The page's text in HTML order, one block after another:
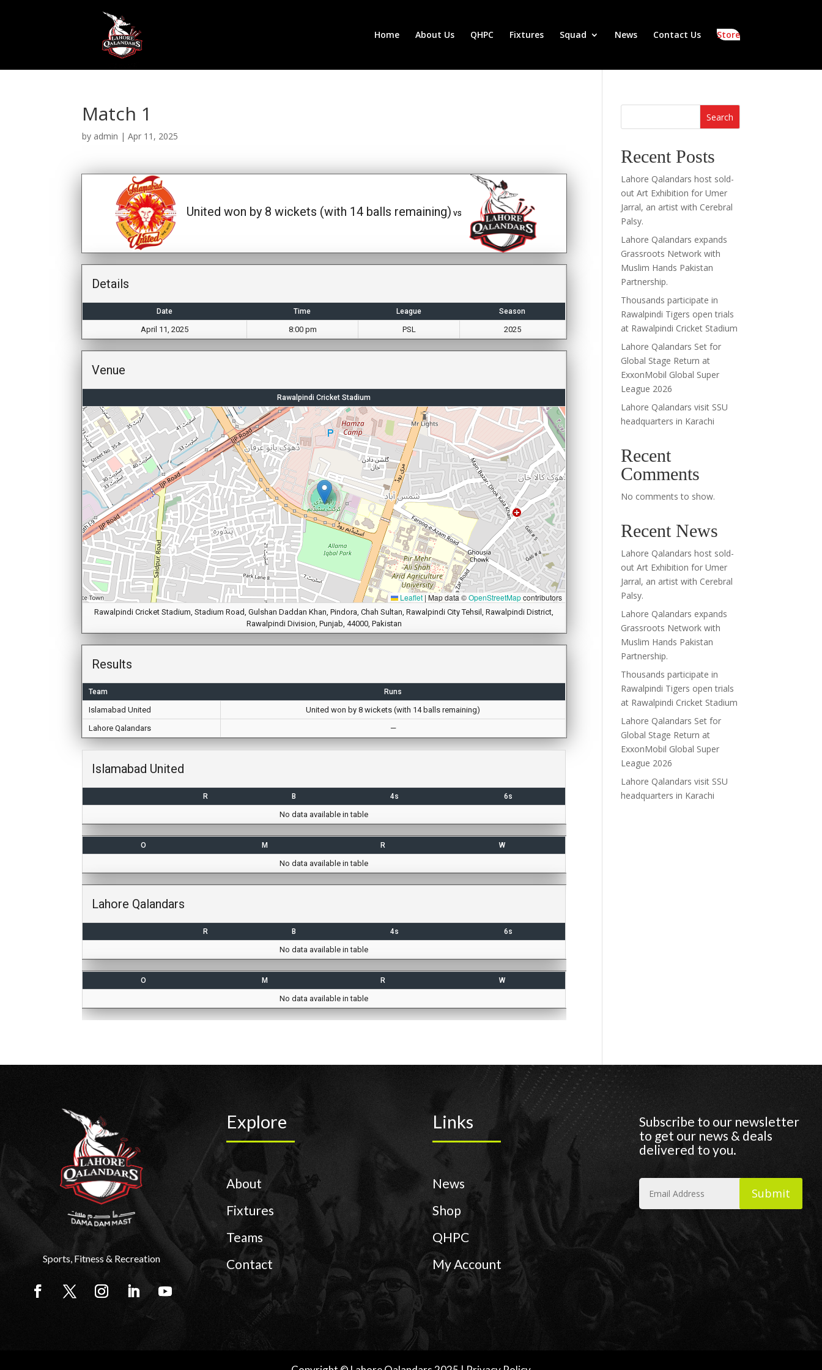
Home About Us QHPC Fixtures Squad News Contact Us Store
Match 1
by admin |Apr 11, 2025
United won by 8 wickets (with 14 balls remaining) vs
Details
Date Time League Season
April 11, 2025 8:00 pm PSL 2025
Venue
Rawalpindi Cricket Stadium
Leaflet | Map data ©OpenStreetMapcontributors
Rawalpindi Cricket Stadium, Stadium Road, Gulshan Daddan Khan, Pindora, Chah Sultan, Rawalpindi City Tehsil, Rawalpindi District,
Rawalpindi Division, Punjab, 44000, Pakistan
Results
Team Runs
Islamabad United
United won by 8 wickets (with 14 balls remaining)
Lahore Qalandars
—
Islamabad United
R B 4s 6s
No data available in table
O M R W
No data available in table
Lahore Qalandars
R B 4s 6s
No data available in table
O M R W
No data available in table
Search
Recent Posts
Lahore Qalandars host sold-
out Art Exhibition for Umer
Jarral, an artist with Cerebral
Palsy.
Lahore Qalandars expands
Grassroots Network with
Muslim Hands Pakistan
Partnership.
Thousands participate in
Rawalpindi Tigers open trials
at Rawalpindi Cricket Stadium
Lahore Qalandars Set for
Global Stage Return at
ExxonMobil Global Super
League 2026
Lahore Qalandars visit SSU
headquarters in Karachi
Recent
Comments
No comments to show.
Recent News
Lahore Qalandars host sold-
out Art Exhibition for Umer
Jarral, an artist with Cerebral
Palsy.
Lahore Qalandars expands
Grassroots Network with
Muslim Hands Pakistan
Partnership.
Thousands participate in
Rawalpindi Tigers open trials
at Rawalpindi Cricket Stadium
Lahore Qalandars Set for
Global Stage Return at
ExxonMobil Global Super
League 2026
Lahore Qalandars visit SSU
headquarters in Karachi
Sports, Fitness & Recreation
Explore
About
Fixtures
Teams
Contact
Links
News
Shop
QHPC
My Account
Subscribe to our newsletter
to get our news & deals
delivered to you.
Submit